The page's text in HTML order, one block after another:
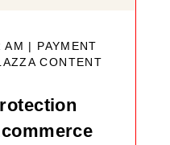
| PAYMENT
CONTENT